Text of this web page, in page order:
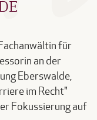
für
an der
Eberswalde,
im Recht"
Fokussierung auf